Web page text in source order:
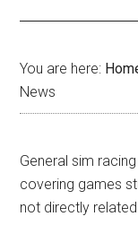
You are here:
News
General sim
covering games
not directly